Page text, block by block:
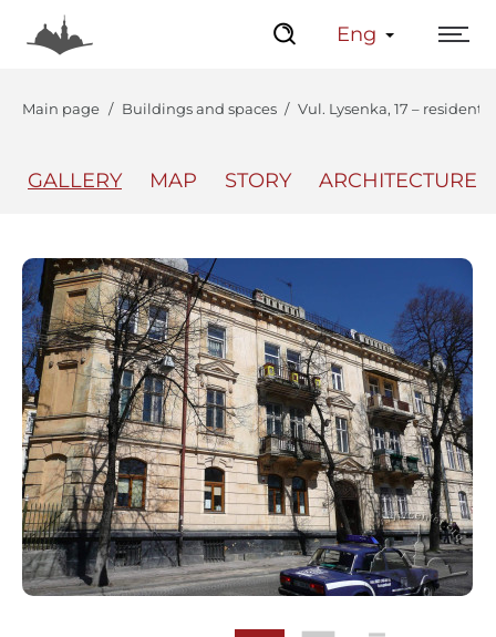
Eng
Main page Buildings and spaces Vul. Lysenka, 17 –
GALLERY MAP STORY ARCHITECTURE